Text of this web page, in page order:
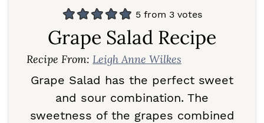
5 from 3 votes
Grape Salad Recipe
Recipe From: Leigh Anne Wilkes
Grape Salad has the perfect sweet
and sour combination. The
sweetness of the grapes combined